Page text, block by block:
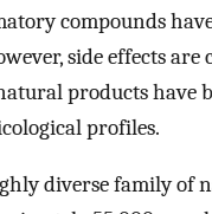
compounds
side effects
products have
profiles.
diverse family of